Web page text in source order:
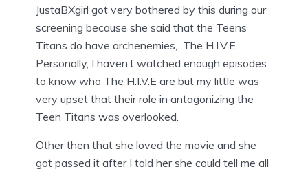
JustaBXgirl got very bothered by this during our
screening because she said that the Teens
Titans do have archenemies, The H.I.V.E.
Personally, I haven’t watched enough episodes
to know who The H.I.V.E are but my little was
very upset that their role in antagonizing the
Teen Titans was overlooked.
Other then that she loved the movie and she
got passed it after I told her she could tell me all